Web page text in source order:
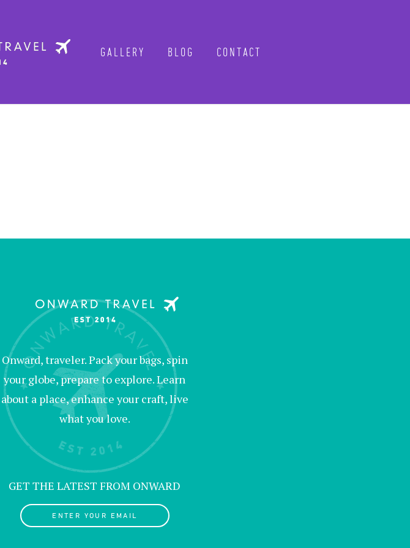
GALLERY BLOG CONTACT
Onward, traveler. Pack your bags, spin
your globe, prepare to explore. Learn
about a place, enhance your craft, live
what you love.
GET THE LATEST FROM ONWARD
ENTER YOUR EMAIL